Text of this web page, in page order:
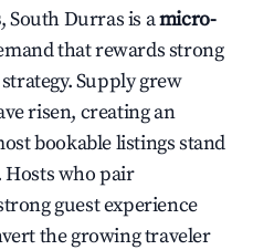
, South Durras is amicro-
that rewards strong
Supply grew
risen, creating an
bookable listings stand
Hosts who pair
guest experience
the growing traveler